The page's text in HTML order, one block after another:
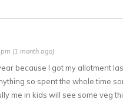
(1 month ago)
because I got my allotment
so spent the whole time
me in kids will see some veg